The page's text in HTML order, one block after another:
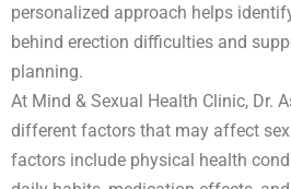
personalized approach helps
behind erection difficulties and
planning.
At Mind & Sexual Health Clinic, Dr.
different factors that may affect
factors include physical health